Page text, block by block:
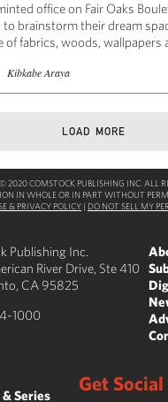
office on Fair Oaks
to brainstorm their dream
of fabrics, woods, wallpapers
Kibkabe Araya
LOAD MORE
2020 COMSTOCK PUBLISHING INC. ALL
IN WHOLE OR IN PART WITHOUT
& PRIVACY POLICY | DO NOT SELL MY
Publishing Inc.
River Drive, Ste 410
CA 95825
1000
Series
Get Social